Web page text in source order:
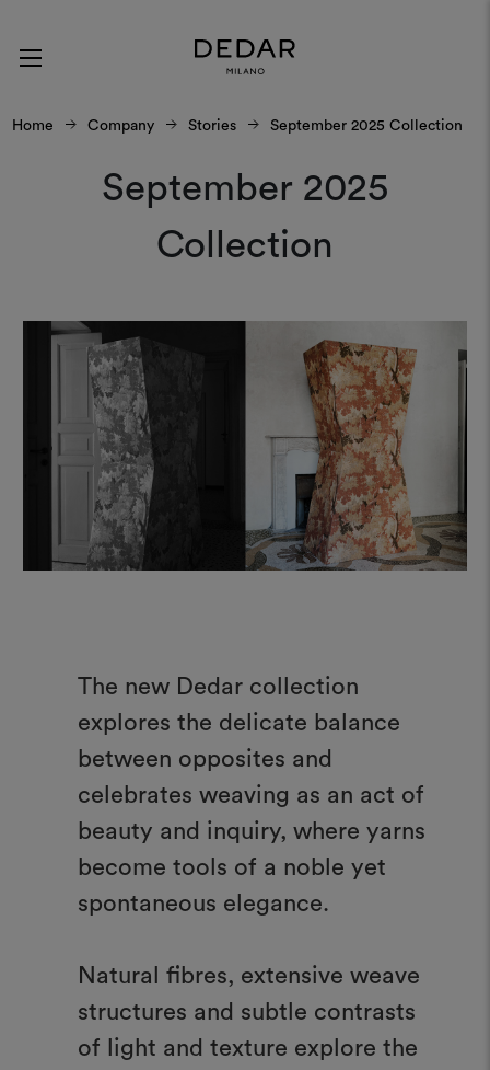
Home Company Stories September 2025 Collection
September 2025
Collection
The new Dedar collection
explores the delicate balance
between opposites and
celebrates weaving as an act of
beauty and inquiry, where yarns
become tools of a noble yet
spontaneous elegance.
Natural fibres, extensive weave
structures and subtle contrasts
of light and texture explore the